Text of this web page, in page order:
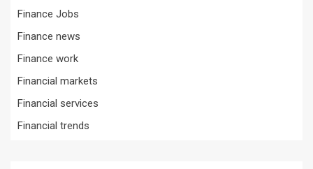
Finance Jobs
Finance news
Finance work
Financial markets
Financial services
Financial trends